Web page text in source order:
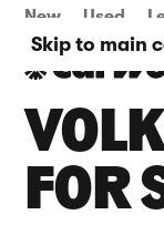
Skip to main
New Used
FOR